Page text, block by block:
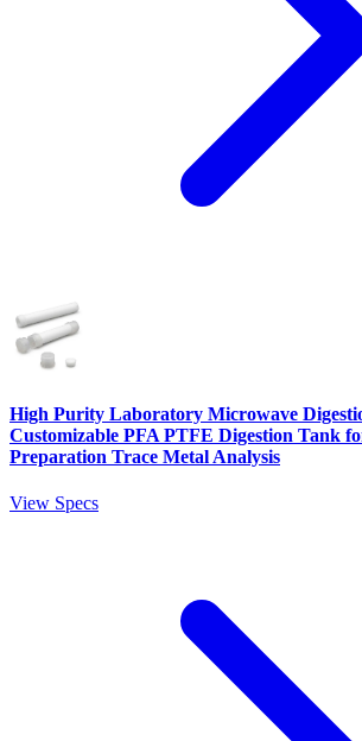
High Purity Laboratory Microwave
Customizable PFA PTFE Digestion Tank
Preparation Trace Metal Analysis
View Specs